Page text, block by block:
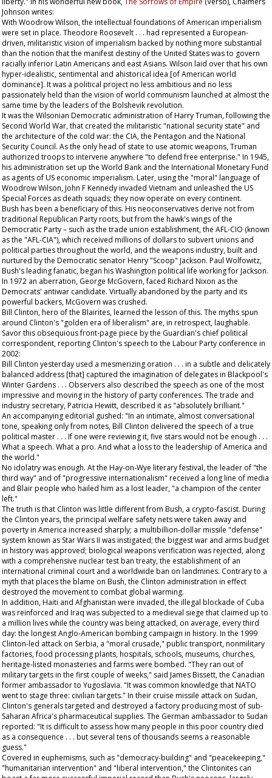
Johnson writes:
With Woodrow Wilson, the intellectual foundations of American imperialism
were set in place. Theodore Roosevelt . . . had represented a European-
driven, militaristic vision of imperialism backed by nothing more substantial
than the notion that the manifest destiny of the United States was to govern
racially inferior Latin Americans and east Asians. Wilson laid over that his own
hyper-idealistic, sentimental and ahistorical idea [of American world
dominance]. It was a political project no less ambitious and no less
passionately held than the vision of world communism launched at almost the
same time by the leaders of the Bolshevik revolution.
It was the Wilsonian Democratic administration of Harry Truman, following the
Second World War, that created the militaristic "national security state" and
the architecture of the cold war: the CIA, the Pentagon and the National
Security Council. As the only head of state to use atomic weapons, Truman
authorized troops to intervene anywhere "to defend free enterprise." In 1945,
his administration set up the World Bank and the International Monetary Fund
as agents of US economic imperialism. Later, using the "moral" language of
Woodrow Wilson, John F Kennedy invaded Vietnam and unleashed the US
Special Forces as death squads; they now operate on every continent.
Bush has been a beneficiary of this. His neoconservatives derive not from
traditional Republican Party roots, but from the hawk's wings of the
Democratic Party – such as the trade union establishment, the AFL-CIO (known
as the "AFL-CIA"), which received millions of dollars to subvert unions and
political parties throughout the world, and the weapons industry, built and
nurtured by the Democratic senator Henry "Scoop" Jackson. Paul Wolfowitz,
Bush's leading fanatic, began his Washington political life working for Jackson.
In 1972 an aberration, George McGovern, faced Richard Nixon as the
Democrats' antiwar candidate. Virtually abandoned by the party and its
powerful backers, McGovern was crushed.
Bill Clinton, hero of the Blairites, learned the lesson of this. The myths spun
around Clinton's "golden era of liberalism" are, in retrospect, laughable.
Savor this obsequious front-page piece by the Guardian's chief political
correspondent, reporting Clinton's speech to the Labour Party conference in
2002:
Bill Clinton yesterday used a mesmerizing oration . . . in a subtle and delicately
balanced address [that] captured the imagination of delegates in Blackpool's
Winter Gardens . . . Observers also described the speech as one of the most
impressive and moving in the history of party conferences. The trade and
industry secretary, Patricia Hewitt, described it as "absolutely brilliant."
An accompanying editorial gushed: "In an intimate, almost conversational
tone, speaking only from notes, Bill Clinton delivered the speech of a true
political master . . . If one were reviewing it, five stars would not be enough . . .
What a speech. What a pro. And what a loss to the leadership of America and
the world."
No idolatry was enough. At the Hay-on-Wye literary festival, the leader of "the
third way" and of "progressive internationalism" received a long line of media
and Blair people who hailed him as a lost leader, "a champion of the center
left."
The truth is that Clinton was little different from Bush, a crypto-fascist. During
the Clinton years, the principal welfare safety nets were taken away and
poverty in America increased sharply; a multibillion-dollar missile "defense"
system known as Star Wars II was instigated; the biggest war and arms budget
in history was approved; biological weapons verification was rejected, along
with a comprehensive nuclear test ban treaty, the establishment of an
international criminal court and a worldwide ban on landmines. Contrary to a
myth that places the blame on Bush, the Clinton administration in effect
destroyed the movement to combat global warming.
In addition, Haiti and Afghanistan were invaded, the illegal blockade of Cuba
was reinforced and Iraq was subjected to a medieval siege that claimed up to
a million lives while the country was being attacked, on average, every third
day: the longest Anglo-American bombing campaign in history. In the 1999
Clinton-led attack on Serbia, a "moral crusade," public transport, nonmilitary
factories, food processing plants, hospitals, schools, museums, churches,
heritage-listed monasteries and farms were bombed. "They ran out of
military targets in the first couple of weeks," said James Bissett, the Canadian
former ambassador to Yugoslavia. "It was common knowledge that NATO
went to stage three: civilian targets." In their cruise missile attack on Sudan,
Clinton's generals targeted and destroyed a factory producing most of sub-
Saharan Africa's pharmaceutical supplies. The German ambassador to Sudan
reported: "It is difficult to assess how many people in this poor country died
as a consequence . . . but several tens of thousands seems a reasonable
guess."
Covered in euphemisms, such as "democracy-building" and "peacekeeping,"
"humanitarian intervention" and "liberal intervention," the Clintonites can